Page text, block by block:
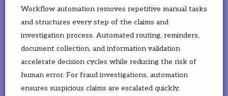
Workflow automation removes repetitive manual tasks
and structures every step of the claims and
investigation process. Automated routing, reminders,
document collection, and information validation
accelerate decision cycles while reducing the risk of
human error. For fraud investigations, automation
ensures suspicious claims are escalated quickly,